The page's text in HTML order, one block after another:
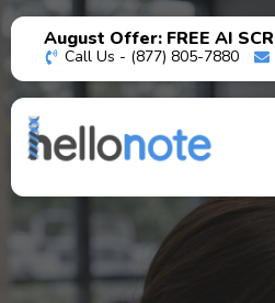
August Offer: FREE AI
Call Us - (877) 805-7880